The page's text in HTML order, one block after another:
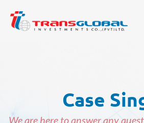
Case
We are here to answer any